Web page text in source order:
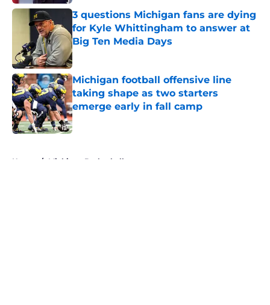
3 questions Michigan fans are dying
for Kyle Whittingham to answer at
Big Ten Media Days
Published by on Invalid Date
Michigan football offensive line
taking shape as two starters
emerge early in fall camp
Published by on Invalid Date
Home / Michigan Basketball